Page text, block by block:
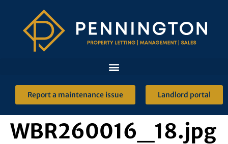
Report a maintenance issue Landlord portal
WBR260016_18.jpg